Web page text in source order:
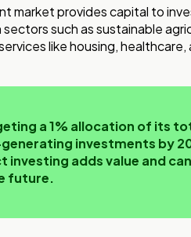
market provides capital to
such as sustainable
like housing,
a 1% allocation of its
investments by
investing adds value and
future.